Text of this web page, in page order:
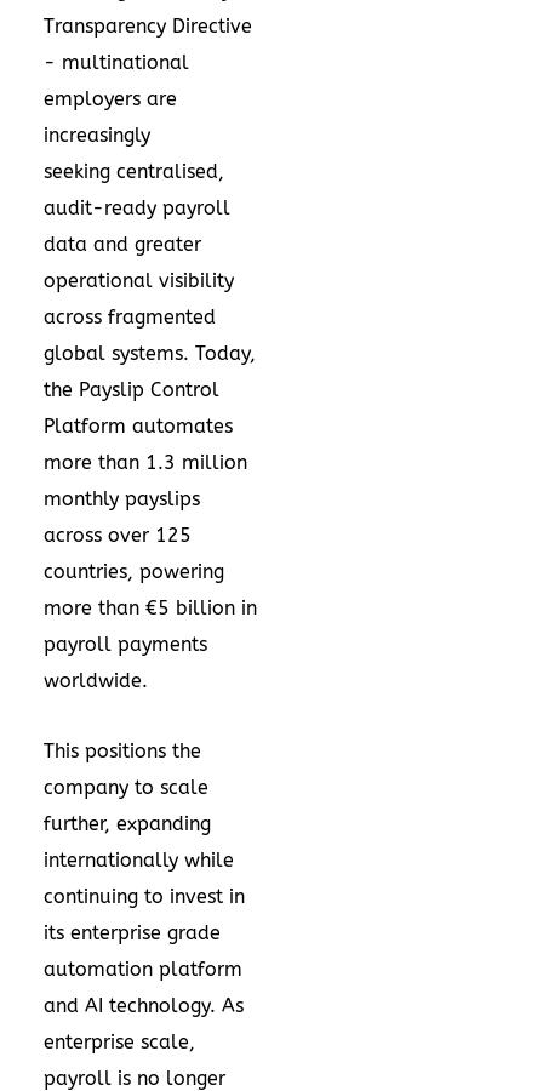
Transparency Directive
- multinational
employers are
increasingly
seeking centralised,
audit-ready payroll
data and greater
operational visibility
across fragmented
global systems. Today,
the Payslip Control
Platform automates
more than 1.3 million
monthly payslips
across over 125
countries, powering
more than €5 billion in
payroll payments
worldwide.
This positions the
company to scale
further, expanding
internationally while
continuing to invest in
its enterprise grade
automation platform
and AI technology. As
enterprise scale,
payroll is no longer